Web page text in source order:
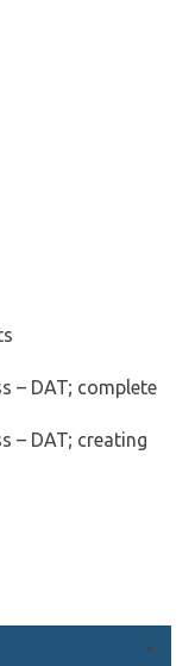
– DAT; complete
– DAT; creating